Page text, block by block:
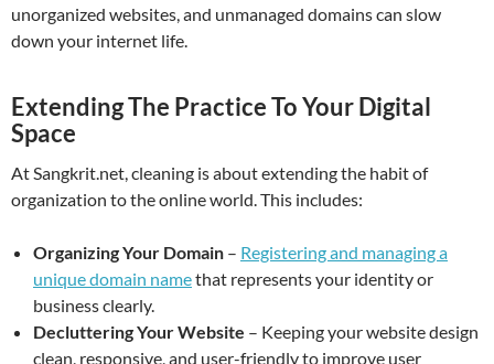
unorganized websites, and unmanaged domains can slow
down your internet life.
Extending The Practice To Your Digital
Space
At Sangkrit.net, cleaning is about extending the habit of
organization to the online world. This includes:
Organizing Your Domain – Registering and managing a
unique domain namethat represents your identity or
business clearly.
Decluttering Your Website – Keeping your website design
clean, responsive, and user-friendly to improve user